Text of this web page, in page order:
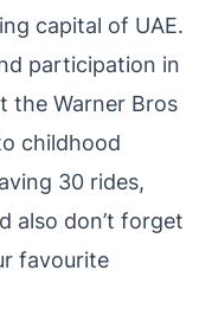
capital of UAE.
participation in
the Warner Bros
childhood
30 rides,
also don’t forget
favourite